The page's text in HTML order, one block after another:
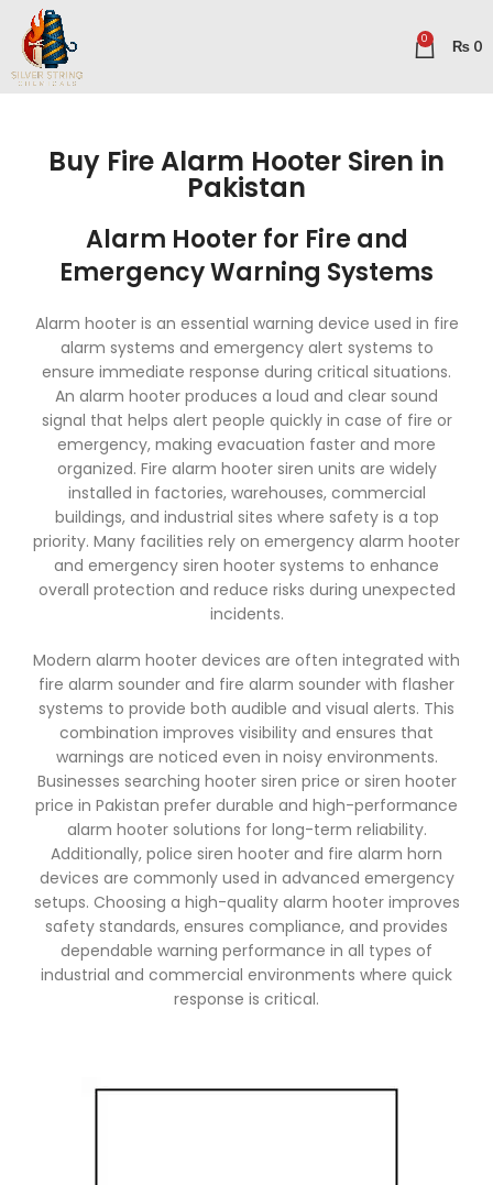
0 ₨ 0
Buy Fire Alarm Hooter Siren in
Pakistan
Alarm Hooter for Fire and
Emergency Warning Systems
Alarm hooter is an essential warning device used in fire
alarm systems and emergency alert systems to
ensure immediate response during critical situations.
An alarm hooter produces a loud and clear sound
signal that helps alert people quickly in case of fire or
emergency, making evacuation faster and more
organized. Fire alarm hooter siren units are widely
installed in factories, warehouses, commercial
buildings, and industrial sites where safety is a top
priority. Many facilities rely on emergency alarm hooter
and emergency siren hooter systems to enhance
overall protection and reduce risks during unexpected
incidents.
Modern alarm hooter devices are often integrated with
fire alarm sounder and fire alarm sounder with flasher
systems to provide both audible and visual alerts. This
combination improves visibility and ensures that
warnings are noticed even in noisy environments.
Businesses searching hooter siren price or siren hooter
price in Pakistan prefer durable and high-performance
alarm hooter solutions for long-term reliability.
Additionally, police siren hooter and fire alarm horn
devices are commonly used in advanced emergency
setups. Choosing a high-quality alarm hooter improves
safety standards, ensures compliance, and provides
dependable warning performance in all types of
industrial and commercial environments where quick
response is critical.